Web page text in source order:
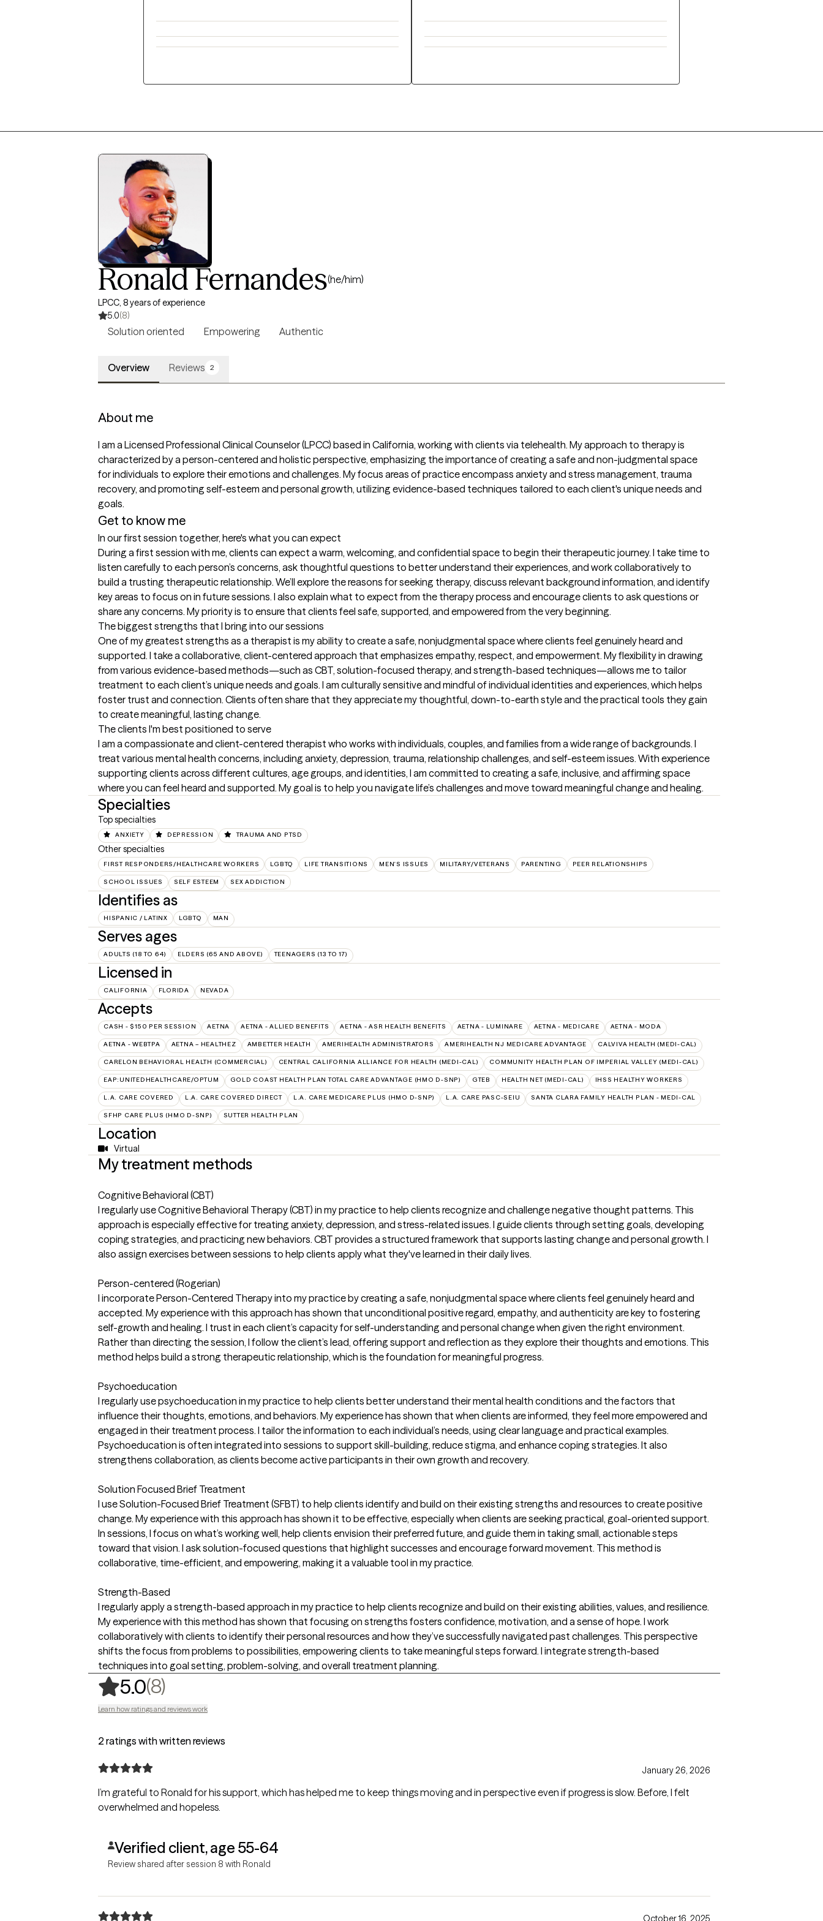
Ronald Fernandes(he/him)
LPCC, 8 years of experience
5.0(8)
Solution oriented Empowering Authentic
Overview Reviews 2
About me
I am a Licensed Professional Clinical Counselor (LPCC) based in California, working with clients via telehealth. My approach to therapy is
characterized by a person-centered and holistic perspective, emphasizing the importance of creating a safe and non-judgmental space
for individuals to explore their emotions and challenges. My focus areas of practice encompass anxiety and stress management, trauma
recovery, and promoting self-esteem and personal growth, utilizing evidence-based techniques tailored to each client's unique needs and
goals.
Get to know me
In our first session together, here's what you can expect
During a first session with me, clients can expect a warm, welcoming, and confidential space to begin their therapeutic journey. I take time to
listen carefully to each person’s concerns, ask thoughtful questions to better understand their experiences, and work collaboratively to
build a trusting therapeutic relationship. We’ll explore the reasons for seeking therapy, discuss relevant background information, and identify
key areas to focus on in future sessions. I also explain what to expect from the therapy process and encourage clients to ask questions or
share any concerns. My priority is to ensure that clients feel safe, supported, and empowered from the very beginning.
The biggest strengths that I bring into our sessions
One of my greatest strengths as a therapist is my ability to create a safe, nonjudgmental space where clients feel genuinely heard and
supported. I take a collaborative, client-centered approach that emphasizes empathy, respect, and empowerment. My flexibility in drawing
from various evidence-based methods—such as CBT, solution-focused therapy, and strength-based techniques—allows me to tailor
treatment to each client’s unique needs and goals. I am culturally sensitive and mindful of individual identities and experiences, which helps
foster trust and connection. Clients often share that they appreciate my thoughtful, down-to-earth style and the practical tools they gain
to create meaningful, lasting change.
The clients I'm best positioned to serve
I am a compassionate and client-centered therapist who works with individuals, couples, and families from a wide range of backgrounds. I
treat various mental health concerns, including anxiety, depression, trauma, relationship challenges, and self-esteem issues. With experience
supporting clients across different cultures, age groups, and identities, I am committed to creating a safe, inclusive, and affirming space
where you can feel heard and supported. My goal is to help you navigate life’s challenges and move toward meaningful change and healing.
Specialties
Top specialties
ANXIETY DEPRESSION TRAUMA AND PTSD
Other specialties
FIRST RESPONDERS/HEALTHCARE WORKERS LGBTQ LIFE TRANSITIONS MEN'S ISSUES MILITARY/VETERANS PARENTING PEER RELATIONSHIPS
SCHOOL ISSUES SELF ESTEEM SEX ADDICTION
Identifies as
HISPANIC / LATINX LGBTQ MAN
Serves ages
ADULTS (18 TO 64) ELDERS (65 AND ABOVE) TEENAGERS (13 TO 17)
Licensed in
CALIFORNIA FLORIDA NEVADA
Accepts
CASH - $150 PER SESSION AETNA AETNA - ALLIED BENEFITS AETNA - ASR HEALTH BENEFITS AETNA - LUMINARE AETNA - MEDICARE AETNA - MODA
AETNA - WEBTPA AETNA – HEALTHEZ AMBETTER HEALTH AMERIHEALTH ADMINISTRATORS AMERIHEALTH NJ MEDICARE ADVANTAGE CALVIVA HEALTH (MEDI-CAL)
CARELON BEHAVIORAL HEALTH (COMMERCIAL) CENTRAL CALIFORNIA ALLIANCE FOR HEALTH (MEDI-CAL) COMMUNITY HEALTH PLAN OF IMPERIAL VALLEY (MEDI-CAL)
EAP:UNITEDHEALTHCARE/OPTUM GOLD COAST HEALTH PLAN TOTAL CARE ADVANTAGE (HMO D-SNP) GTEB HEALTH NET (MEDI-CAL) IHSS HEALTHY WORKERS
L.A. CARE COVERED L.A. CARE COVERED DIRECT L.A. CARE MEDICARE PLUS (HMO D-SNP) L.A. CARE PASC-SEIU SANTA CLARA FAMILY HEALTH PLAN - MEDI-CAL
SFHP CARE PLUS (HMO D-SNP) SUTTER HEALTH PLAN
Location
Virtual
My treatment methods
Cognitive Behavioral (CBT)
I regularly use Cognitive Behavioral Therapy (CBT) in my practice to help clients recognize and challenge negative thought patterns. This
approach is especially effective for treating anxiety, depression, and stress-related issues. I guide clients through setting goals, developing
coping strategies, and practicing new behaviors. CBT provides a structured framework that supports lasting change and personal growth. I
also assign exercises between sessions to help clients apply what they've learned in their daily lives.
Person-centered (Rogerian)
I incorporate Person-Centered Therapy into my practice by creating a safe, nonjudgmental space where clients feel genuinely heard and
accepted. My experience with this approach has shown that unconditional positive regard, empathy, and authenticity are key to fostering
self-growth and healing. I trust in each client’s capacity for self-understanding and personal change when given the right environment.
Rather than directing the session, I follow the client’s lead, offering support and reflection as they explore their thoughts and emotions. This
method helps build a strong therapeutic relationship, which is the foundation for meaningful progress.
Psychoeducation
I regularly use psychoeducation in my practice to help clients better understand their mental health conditions and the factors that
influence their thoughts, emotions, and behaviors. My experience has shown that when clients are informed, they feel more empowered and
engaged in their treatment process. I tailor the information to each individual’s needs, using clear language and practical examples.
Psychoeducation is often integrated into sessions to support skill-building, reduce stigma, and enhance coping strategies. It also
strengthens collaboration, as clients become active participants in their own growth and recovery.
Solution Focused Brief Treatment
I use Solution-Focused Brief Treatment (SFBT) to help clients identify and build on their existing strengths and resources to create positive
change. My experience with this approach has shown it to be effective, especially when clients are seeking practical, goal-oriented support.
In sessions, I focus on what’s working well, help clients envision their preferred future, and guide them in taking small, actionable steps
toward that vision. I ask solution-focused questions that highlight successes and encourage forward movement. This method is
collaborative, time-efficient, and empowering, making it a valuable tool in my practice.
Strength-Based
I regularly apply a strength-based approach in my practice to help clients recognize and build on their existing abilities, values, and resilience.
My experience with this method has shown that focusing on strengths fosters confidence, motivation, and a sense of hope. I work
collaboratively with clients to identify their personal resources and how they’ve successfully navigated past challenges. This perspective
shifts the focus from problems to possibilities, empowering clients to take meaningful steps forward. I integrate strength-based
techniques into goal setting, problem-solving, and overall treatment planning.
5.0(8),
Learn how ratings and reviews work
2 ratings with written reviews
January 26, 2026
I’m grateful to Ronald for his support, which has helped me to keep things moving and in perspective even if progress is slow. Before, I felt
overwhelmed and hopeless.
Verified client, age 55-64
Review shared after session 8 with Ronald
October 16, 2025